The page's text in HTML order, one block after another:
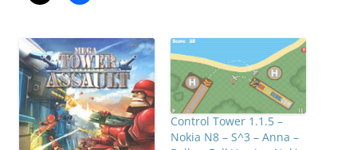
Control Tower 1.1.5 –
Nokia N8 – S^3 – Anna –